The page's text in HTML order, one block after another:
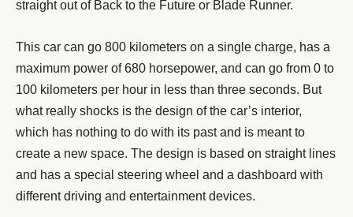
straight out of Back to the Future or Blade Runner.
This car can go 800 kilometers on a single charge, has a
maximum power of 680 horsepower, and can go from 0 to
100 kilometers per hour in less than three seconds. But
what really shocks is the design of the car’s interior,
which has nothing to do with its past and is meant to
create a new space. The design is based on straight lines
and has a special steering wheel and a dashboard with
different driving and entertainment devices.